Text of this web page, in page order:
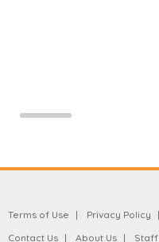
Terms of Use Privacy Policy
Contact Us
About Us Staff